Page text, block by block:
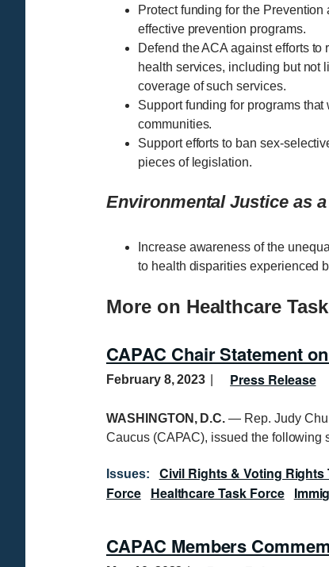
Protect funding for the
effective prevention programs.
Defend the ACA against efforts
health services, including but not
coverage of such services.
Support funding for programs
communities.
Support efforts to ban sex-
pieces of legislation.
Environmental Justice as
Increase awareness of the
to health disparities experienced
More on Healthcare
CAPAC Chair Statement
February 8, 2023 Press Release
WASHINGTON, D.C. — Rep. Judy Chu
Caucus (CAPAC), issued the following
Issues: Civil Rights & Voting Rights
Force Healthcare Task Force
CAPAC Members